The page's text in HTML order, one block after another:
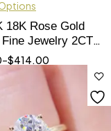
18K Rose Gold
Jewelry 2CT
Moissanite
Ring
–$414.00